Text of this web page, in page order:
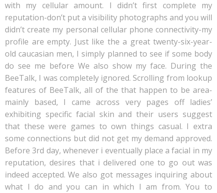
with my cellular amount. I didn’t first complete my
reputation-don’t put a visibility photographs and you will
didn’t create my personal cellular phone connectivity-my
profile are empty. Just like the a great twenty-six-year-
old caucasian men, I simply planned to see if some body
do see me before We also show my face. During the
BeeTalk, I was completely ignored. Scrolling from lookup
features of BeeTalk, all of the that happen to be area-
mainly based, I came across very pages off ladies’
exhibiting specific facial skin and their users suggest
that these were games to own things casual. I extra
some connections but did not get my demand approved.
Before 3rd day, whenever i eventually place a facial in my
reputation, desires that i delivered one to go out was
indeed accepted. We also got messages inquiring about
what I do and you can in which I am from. You to